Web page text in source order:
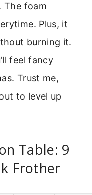
foam
Plus, it
burning it.
feel fancy
Trust me,
to level up
Table: 9
Frother